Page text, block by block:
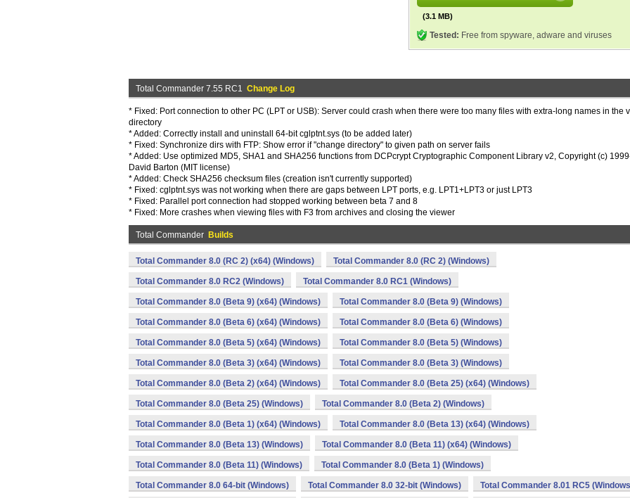
(3.1 MB)
Tested: Free from spyware, adware and viruses
Total Commander 7.55 RC1 Change Log
* Fixed: Port connection to other PC (LPT or USB): Server could crash when there were too many files with extra-long names in the
directory
* Added: Correctly install and uninstall 64-bit cglptnt.sys (to be added later)
* Fixed: Synchronize dirs with FTP: Show error if "change directory" to given path on server fails
* Added: Use optimized MD5, SHA1 and SHA256 functions from DCPcrypt Cryptographic Component Library v2, Copyright (c)
David Barton (MIT license)
* Added: Check SHA256 checksum files (creation isn't currently supported)
* Fixed: cglptnt.sys was not working when there are gaps between LPT ports, e.g. LPT1+LPT3 or just LPT3
* Fixed: Parallel port connection had stopped working between beta 7 and 8
* Fixed: More crashes when viewing files with F3 from archives and closing the viewer
Total Commander Builds
Total Commander 8.0 (RC 2) (x64) (Windows) Total Commander 8.0 (RC 2) (Windows)
Total Commander 8.0 RC2 (Windows) Total Commander 8.0 RC1 (Windows)
Total Commander 8.0 (Beta 9) (x64) (Windows) Total Commander 8.0 (Beta 9) (Windows)
Total Commander 8.0 (Beta 6) (x64) (Windows) Total Commander 8.0 (Beta 6) (Windows)
Total Commander 8.0 (Beta 5) (x64) (Windows) Total Commander 8.0 (Beta 5) (Windows)
Total Commander 8.0 (Beta 3) (x64) (Windows) Total Commander 8.0 (Beta 3) (Windows)
Total Commander 8.0 (Beta 2) (x64) (Windows) Total Commander 8.0 (Beta 25) (x64) (Windows)
Total Commander 8.0 (Beta 25) (Windows) Total Commander 8.0 (Beta 2) (Windows)
Total Commander 8.0 (Beta 1) (x64) (Windows) Total Commander 8.0 (Beta 13) (x64) (Windows)
Total Commander 8.0 (Beta 13) (Windows) Total Commander 8.0 (Beta 11) (x64) (Windows)
Total Commander 8.0 (Beta 11) (Windows) Total Commander 8.0 (Beta 1) (Windows)
Total Commander 8.0 64-bit (Windows) Total Commander 8.0 32-bit (Windows) Total Commander 8.01 RC5